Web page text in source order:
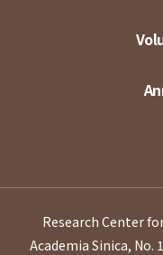
Research Center
Academia Sinica, No.